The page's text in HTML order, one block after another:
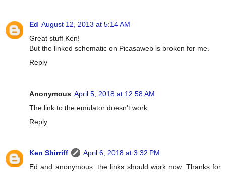
Ed August 12, 2013 at 5:14 AM
Great stuff Ken!
But the linked schematic on Picasaweb is broken for me.
Reply
Anonymous April 5, 2018 at 12:58 AM
The link to the emulator doesn't work.
Reply
Ken Shirriff
April 6, 2018 at 3:32 PM
Ed and anonymous: the links should work now. Thanks for